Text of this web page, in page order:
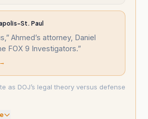
St. Paul
Ahmed’s attorney, Daniel
FOX 9 Investigators.”
as DOJ’s legal theory versus defense